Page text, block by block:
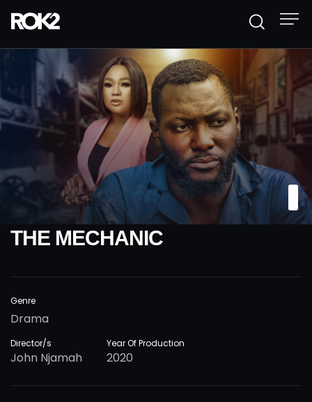
THE MECHANIC
Genre
Drama
Director/s
John Njamah
Year Of Production
2020